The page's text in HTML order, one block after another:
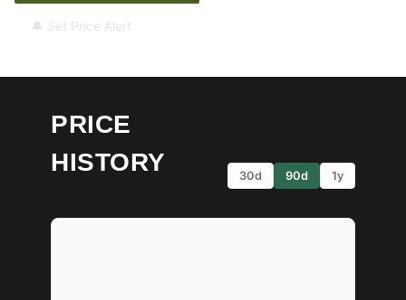
🔔 Set Price Alert
PRICE
HISTORY
30d 90d 1y